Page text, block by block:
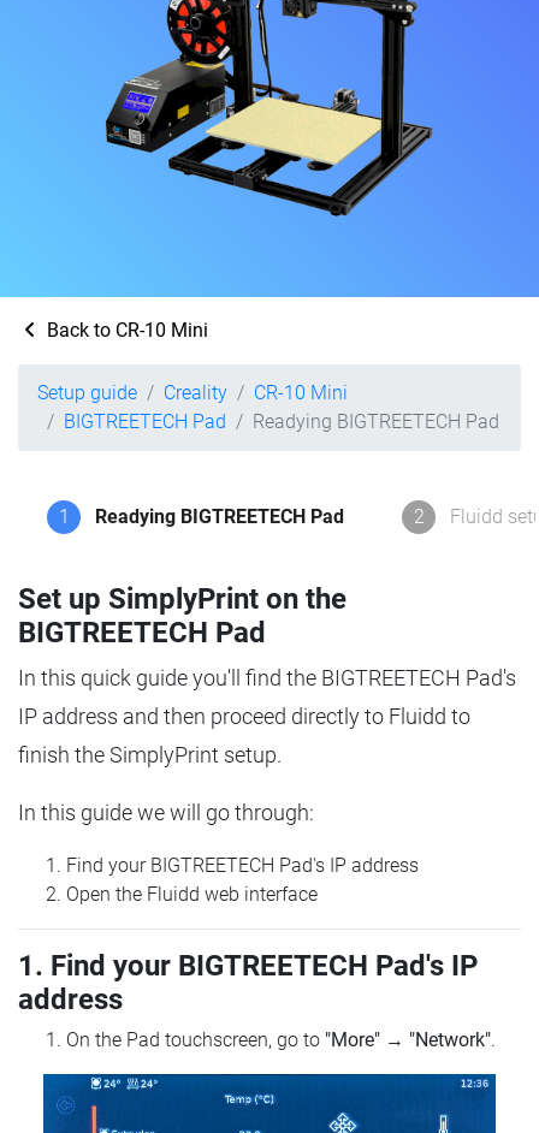
Back to CR-10 Mini
Setup guide Creality
CR-10 Mini
BIGTREETECH Pad
Readying BIGTREETECH Pad
1 Readying BIGTREETECH Pad 2 Fluidd
Set up SimplyPrint on the
BIGTREETECH Pad
In this quick guide you'll find the BIGTREETECH Pad's
IP address and then proceed directly to Fluidd to
finish the SimplyPrint setup.
In this guide we will go through:
Find your BIGTREETECH Pad's IP address
Open the Fluidd web interface
1. Find your BIGTREETECH Pad's IP
address
On the Pad touchscreen, go to "More" → "Network".